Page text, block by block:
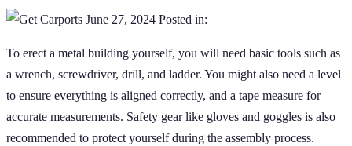
June 27, 2024 Posted in:
To erect a metal building yourself, you will need basic tools such as
a wrench, screwdriver, drill, and ladder. You might also need a level
to ensure everything is aligned correctly, and a tape measure for
accurate measurements. Safety gear like gloves and goggles is also
recommended to protect yourself during the assembly process.